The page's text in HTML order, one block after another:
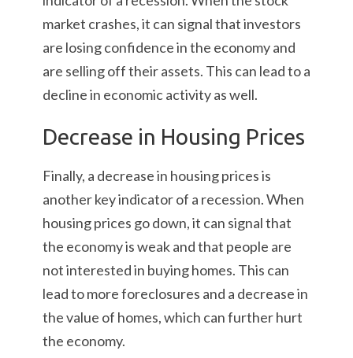
market crashes, it can signal that investors
are losing confidence in the economy and
are selling off their assets. This can lead to a
decline in economic activity as well.
Decrease in Housing Prices
Finally, a decrease in housing prices is
another key indicator of a recession. When
housing prices go down, it can signal that
the economy is weak and that people are
not interested in buying homes. This can
lead to more foreclosures and a decrease in
the value of homes, which can further hurt
the economy.